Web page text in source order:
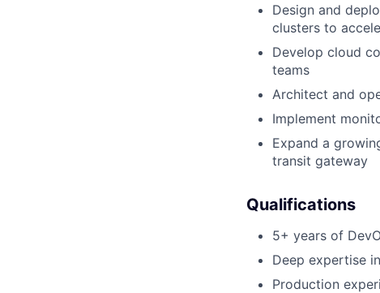
Design and
clusters to
Develop cloud
teams
Architect and
Implement
Expand a
transit gateway
Qualifications
5+ years of
Deep expertise
Production